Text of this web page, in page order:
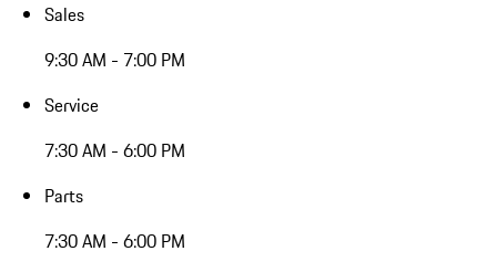
Sales
9:30 AM - 7:00 PM
Service
7:30 AM - 6:00 PM
Parts
7:30 AM - 6:00 PM